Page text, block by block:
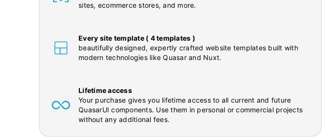
sites, ecommerce stores, and more.
Every site template ( 4 templates )
beautifully designed, expertly crafted website templates built with
modern technologies like Quasar and Nuxt.
Lifetime access
Your purchase gives you lifetime access to all current and future
QuasarUI components. Use them in personal or commercial projects
without any additional fees.